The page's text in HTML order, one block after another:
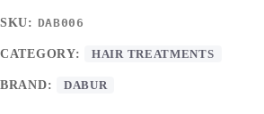
SKU: DAB006
CATEGORY: HAIR TREATMENTS
BRAND: DABUR